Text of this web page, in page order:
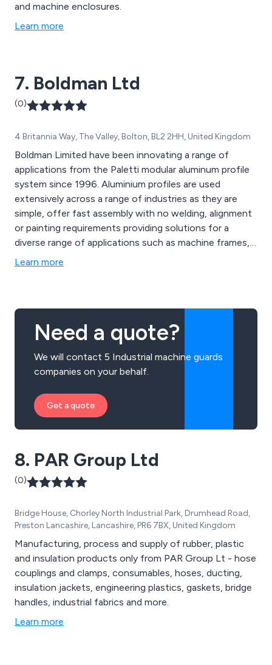
and machine enclosures.
Learn more
7. Boldman Ltd
(0)
4 Britannia Way, The Valley, Bolton, BL2 2HH, United Kingdom
Boldman Limited have been innovating a range of
applications from the Paletti modular aluminum profile
system since 1996. Aluminium profiles are used
extensively across a range of industries as they are
simple, offer fast assembly with no welding, alignment
or painting requirements providing solutions for a
diverse range of applications such as machine frames,
machine guarding, work platforms, access platforms,
Learn more
Need a quote?
We will contact 5 Industrial machine guards
companies on your behalf.
Get a quote
8. PAR Group Ltd
(0)
Bridge House, Chorley North Industrial Park, Drumhead Road,
Preston Lancashire, Lancashire, PR6 7BX, United Kingdom
Manufacturing, process and supply of rubber, plastic
and insulation products only from PAR Group Lt - hose
couplings and clamps, consumables, hoses, ducting,
insulation jackets, engineering plastics, gaskets, bridge
handles, industrial fabrics and more.
Learn more